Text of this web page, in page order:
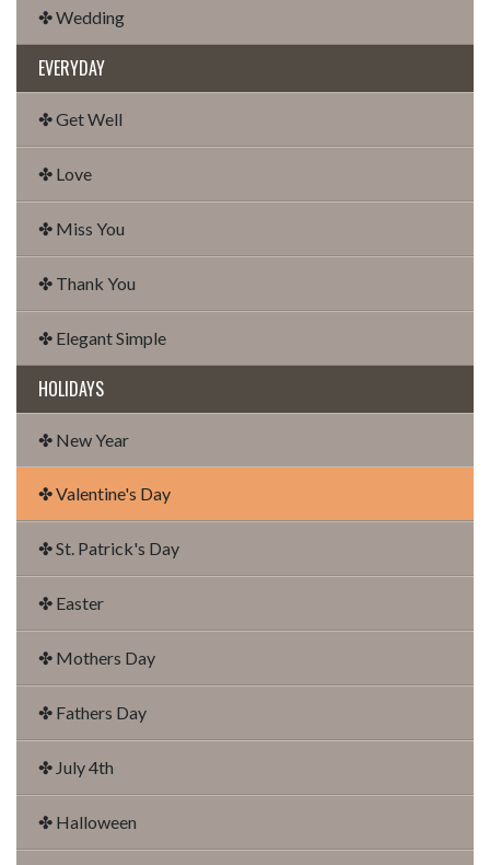
✤ Wedding
EVERYDAY
✤ Get Well
✤ Love
✤ Miss You
✤ Thank You
✤ Elegant Simple
HOLIDAYS
✤ New Year
✤ Valentine's Day
✤ St. Patrick's Day
✤ Easter
✤ Mothers Day
✤ Fathers Day
✤ July 4th
✤ Halloween